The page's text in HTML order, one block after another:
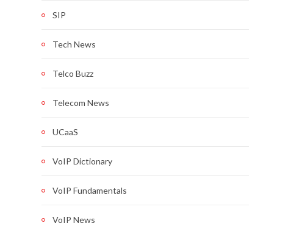
SIP
Tech News
Telco Buzz
Telecom News
UCaaS
VoIP Dictionary
VoIP Fundamentals
VoIP News